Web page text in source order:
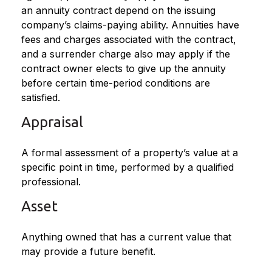
an annuity contract depend on the issuing
company’s claims-paying ability. Annuities have
fees and charges associated with the contract,
and a surrender charge also may apply if the
contract owner elects to give up the annuity
before certain time-period conditions are
satisfied.
Appraisal
A formal assessment of a property’s value at a
specific point in time, performed by a qualified
professional.
Asset
Anything owned that has a current value that
may provide a future benefit.